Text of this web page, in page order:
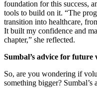
foundation for this success,
tools to build on it. “The
transition into healthcare,
It built my confidence and
chapter,” she reflected.
Sumbal’s advice for future
So, are you wondering if
something bigger? Sumbal’s